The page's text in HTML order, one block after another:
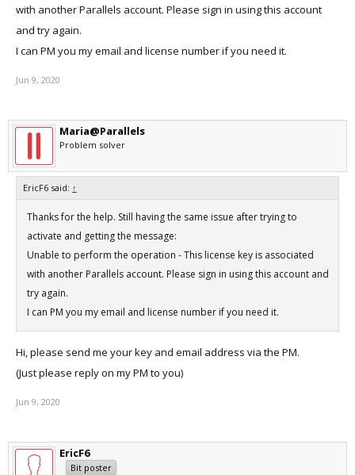
with another Parallels account. Please sign in using this account
and try again.
I can PM you my email and license number if you need it.
Jun 9, 2020
Maria@Parallels
Problem solver
EricF6 said: ↑
Thanks for the help. Still having the same issue after trying to
activate and getting the message:
Unable to perform the operation - This license key is associated
with another Parallels account. Please sign in using this account and
try again.
I can PM you my email and license number if you need it.
Hi, please send me your key and email address via the PM.
(Just please reply on my PM to you)
Jun 9, 2020
EricF6
Bit poster